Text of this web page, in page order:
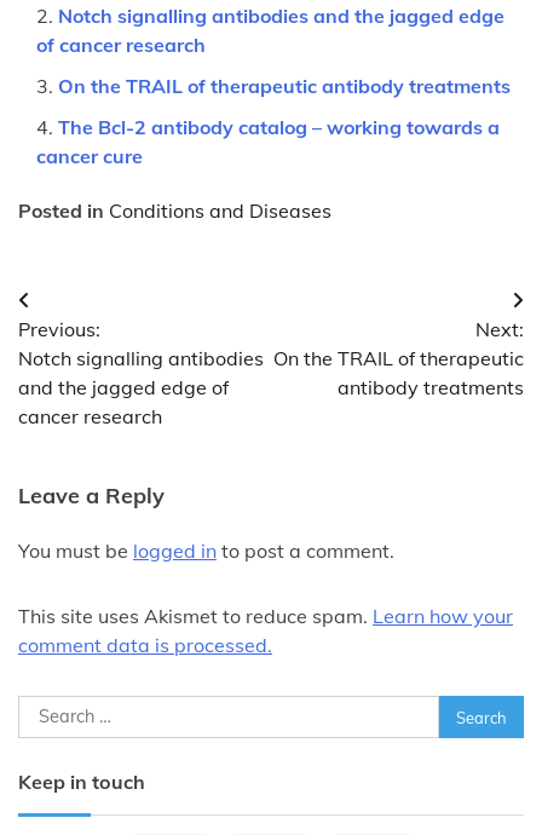
Notch signalling antibodies and the jagged edge
of cancer research
On the TRAIL of therapeutic antibody treatments
The Bcl-2 antibody catalog – working towards a
cancer cure
Posted in Conditions and Diseases
Post
navigation
Previous:
Notch signalling antibodies
and the jagged edge of
cancer research
Next:
On the TRAIL of therapeutic
antibody treatments
Leave a Reply
You must be logged in to post a comment.
This site uses Akismet to reduce spam. Learn how your
comment data is processed.
Search
for:
Keep in touch